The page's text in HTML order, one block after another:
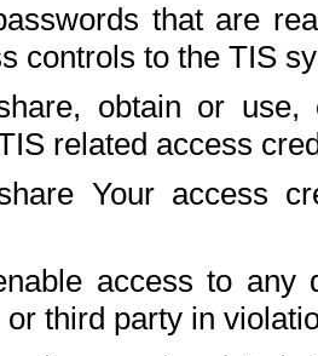
that are
controls to the TIS
obtain or use,
related access
Your access
access to any
third party in